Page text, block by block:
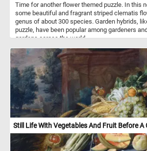
Time for another flower themed puzzle. In this
some beautiful and fragrant striped clematis
genus of about 300 species. Garden hybrids,
puzzle, have been popular among gardeners
gardens across the world.
Still Life With Vegetables And Fruit Before